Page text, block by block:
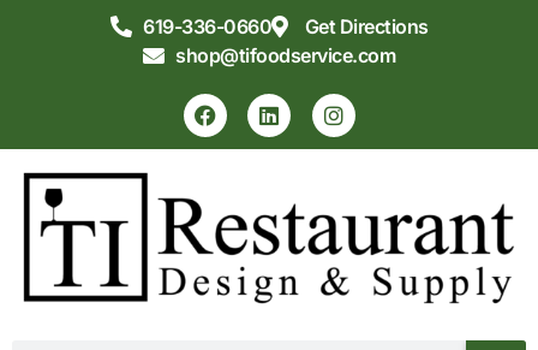
619-336-0660
Get Directions
shop@tifoodservice.com